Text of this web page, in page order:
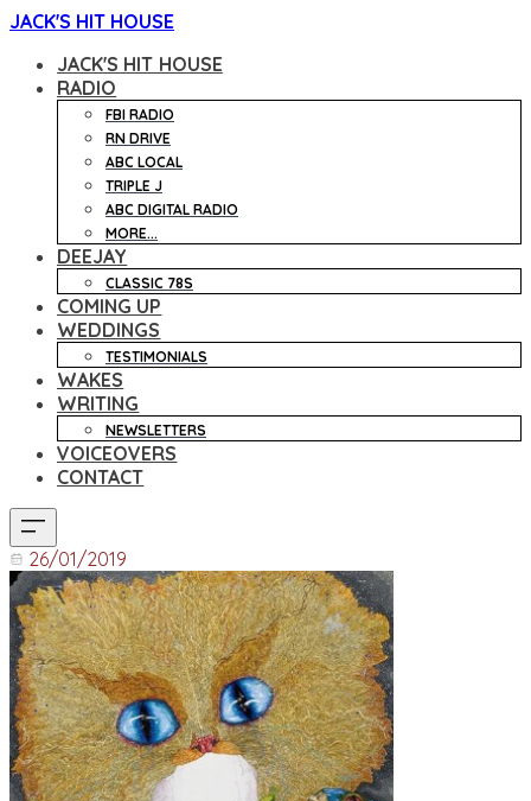
JACK'S HIT HOUSE
JACK'S HIT HOUSE
RADIO
FBI RADIO
RN DRIVE
ABC LOCAL
TRIPLE J
ABC DIGITAL RADIO
MORE...
DEEJAY
CLASSIC 78S
COMING UP
WEDDINGS
TESTIMONIALS
WAKES
WRITING
NEWSLETTERS
VOICEOVERS
CONTACT
26/01/2019